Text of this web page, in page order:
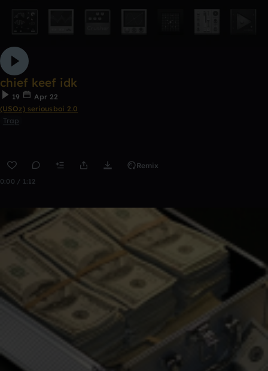
chief keef idk
19
Apr 22
(USOz) seriousboi 2.0
Trap
Remix
0:00 / 1:12